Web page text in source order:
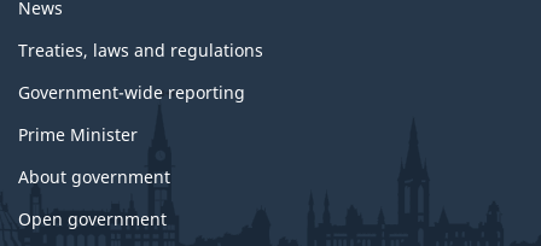
News
Treaties, laws and regulations
Government-wide reporting
Prime Minister
About government
Open government